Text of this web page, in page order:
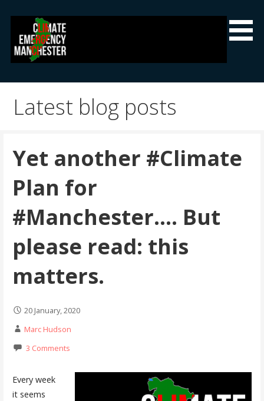
content
Climate Emergency Manchester
Latest blog posts
Yet another #Climate
Plan for
#Manchester…. But
please read: this
matters.
20 January, 2020
Marc Hudson
3 Comments
Every week
it seems